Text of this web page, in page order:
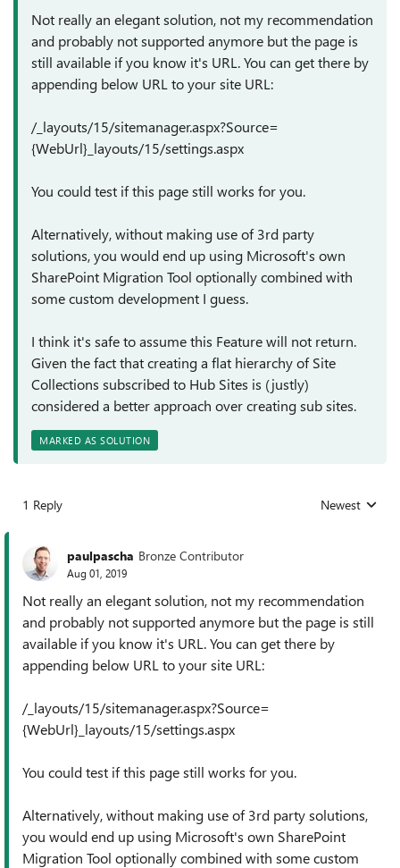
Not really an elegant solution, not my recommendation
and probably not supported anymore but the page is
still available if you know it's URL. You can get there by
appending below URL to your site URL:
/_layouts/15/sitemanager.aspx?Source=
{WebUrl}_layouts/15/settings.aspx
You could test if this page still works for you.
Alternatively, without making use of 3rd party
solutions, you would end up using Microsoft's own
SharePoint Migration Tool optionally combined with
some custom development I guess.
I think it's safe to assume this Feature will not return.
Given the fact that creating a flat hierarchy of Site
Collections subscribed to Hub Sites is (justly)
considered a better approach over creating sub sites.
MARKED AS SOLUTION
1 Reply Replies sorted
Newest
paulpascha Bronze Contributor
Aug 01, 2019
Not really an elegant solution, not my recommendation
and probably not supported anymore but the page is still
available if you know it's URL. You can get there by
appending below URL to your site URL:
/_layouts/15/sitemanager.aspx?Source=
{WebUrl}_layouts/15/settings.aspx
You could test if this page still works for you.
Alternatively, without making use of 3rd party solutions,
you would end up using Microsoft's own SharePoint
Migration Tool optionally combined with some custom